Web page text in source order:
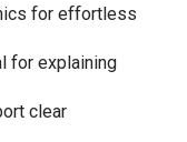
for effortless
for explaining
clear